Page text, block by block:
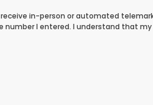
receive in-person or automated
number I entered. I understand that